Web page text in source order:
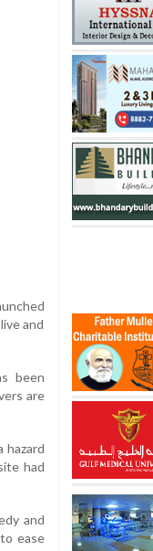
and
been
are
hazard
had
and
ease